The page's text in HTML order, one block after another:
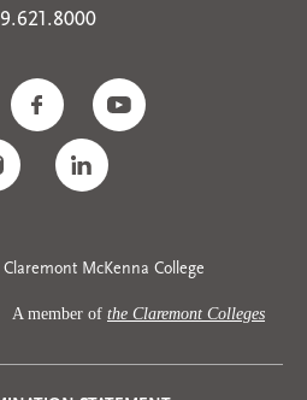
McKenna College
A member of the Claremont Colleges